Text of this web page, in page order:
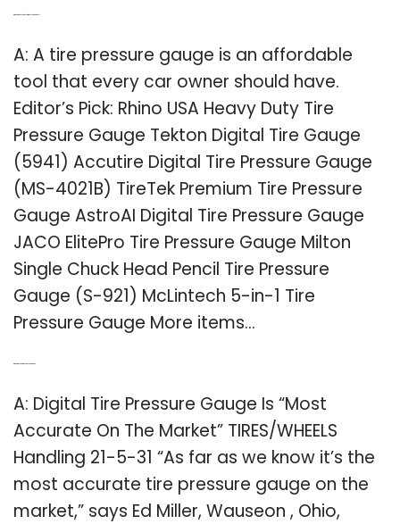
A: A tire pressure gauge is an affordable
tool that every car owner should have.
Editor’s Pick: Rhino USA Heavy Duty Tire
Pressure Gauge Tekton Digital Tire Gauge
(5941) Accutire Digital Tire Pressure Gauge
(MS-4021B) TireTek Premium Tire Pressure
Gauge AstroAI Digital Tire Pressure Gauge
JACO ElitePro Tire Pressure Gauge Milton
Single Chuck Head Pencil Tire Pressure
Gauge (S-921) McLintech 5-in-1 Tire
Pressure Gauge More items…
A: Digital Tire Pressure Gauge Is “Most
Accurate On The Market” TIRES/WHEELS
Handling 21-5-31 “As far as we know it’s the
most accurate tire pressure gauge on the
market,” says Ed Miller, Wauseon , Ohio,